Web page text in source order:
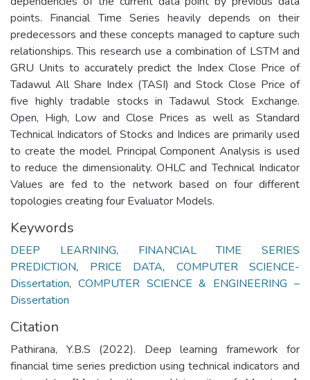
points. Financial Time Series heavily depends on their
predecessors and these concepts managed to capture such
relationships. This research use a combination of LSTM and
GRU Units to accurately predict the Index Close Price of
Tadawul All Share Index (TASI) and Stock Close Price of
five highly tradable stocks in Tadawul Stock Exchange.
Open, High, Low and Close Prices as well as Standard
Technical Indicators of Stocks and Indices are primarily used
to create the model. Principal Component Analysis is used
to reduce the dimensionality. OHLC and Technical Indicator
Values are fed to the network based on four different
topologies creating four Evaluator Models.
Keywords
DEEP LEARNING, FINANCIAL TIME SERIES
PREDICTION, PRICE DATA, COMPUTER SCIENCE-
Dissertation, COMPUTER SCIENCE & ENGINEERING –
Dissertation
Citation
Pathirana, Y.B.S (2022). Deep learning framework for
financial time series prediction using technical indicators and